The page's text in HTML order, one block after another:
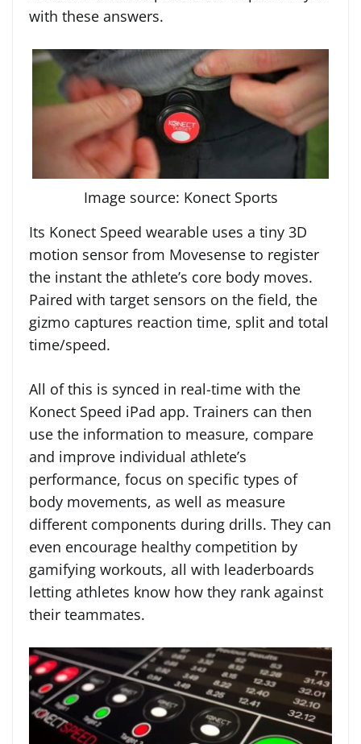
with these answers.
Image source: Konect Sports
Its Konect Speed wearable uses a tiny 3D
motion sensor from Movesense to register
the instant the athlete’s core body moves.
Paired with target sensors on the field, the
gizmo captures reaction time, split and total
time/speed.
All of this is synced in real-time with the
Konect Speed iPad app. Trainers can then
use the information to measure, compare
and improve individual athlete’s
performance, focus on specific types of
body movements, as well as measure
different components during drills. They can
even encourage healthy competition by
gamifying workouts, all with leaderboards
letting athletes know how they rank against
their teammates.